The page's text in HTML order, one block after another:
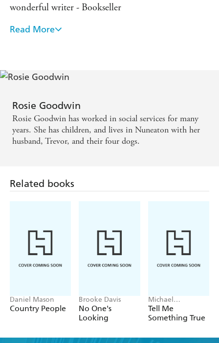
wonderful writer - Bookseller
The tearjerker of the season...a heartrending tale -
Read More
Rosie Goodwin
Rosie Goodwin has worked in social services for many
years. She has children, and lives in Nuneaton with her
husband, Trevor, and their four dogs.
Related books
Daniel Mason
Country People
Brooke Davis
No One's
Looking
Michael
Robotham
Tell Me
Something True